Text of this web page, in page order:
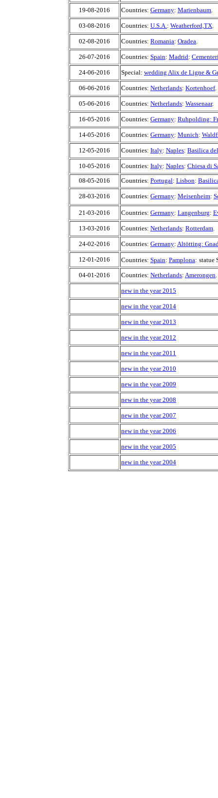
19-08-2016 Countries: Germany: Marienbaum.
03-08-2016 Countries: U.S.A.: Weatherford,TX.
02-08-2016 Countries: Romania: Oradea.
26-07-2016 Countries: Spain: Madrid:
24-06-2016 Special: wedding Alix de Ligne &
06-06-2016 Countries: Netherlands: Kortenhoef.
05-06-2016 Countries: Netherlands: Wassenaar.
16-05-2016 Countries: Germany: Ruhpolding:
14-05-2016 Countries: Germany: Munich:
12-05-2016 Countries: Italy: Naples: Basilica
10-05-2016 Countries: Italy: Naples: Chiesa di
08-05-2016
Countries: Portugal: Lisbon:
28-03-2016 Countries: Germany: Meisenheim:
21-03-2016 Countries: Germany: Langenburg:
13-03-2016 Countries: Netherlands: Rotterdam.
24-02-2016 Countries: Germany: Altötting:
12-01-2016 Countries: Spain: Pamplona: statue
04-01-2016 Countries: Netherlands: Amerongen.
new in the year 2015
new in the year 2014
new in the year 2013
new in the year 2012
new in the year 2011
new in the year 2010
new in the year 2009
new in the year 2008
new in the year 2007
new in the year 2006
new in the year 2005
new in the year 2004